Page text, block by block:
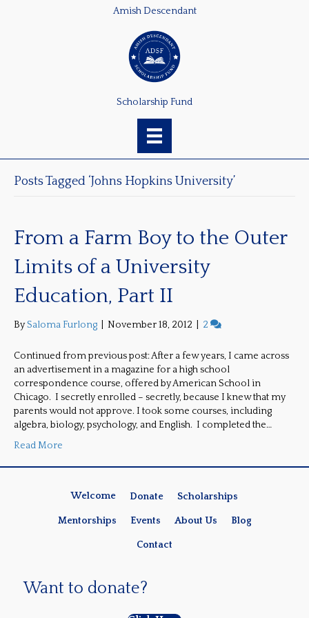
Amish Descendant
Scholarship Fund
Posts Tagged ‘Johns Hopkins University’
From a Farm Boy to the Outer
Limits of a University
Education, Part II
BySaloma Furlong November 18, 2012 2
Continued from previous post: After a few years, I came across
an advertisement in a magazine for a high school
correspondence course, offered by American School in
Chicago. I secretly enrolled – secretly, because I knew that my
parents would not approve. I took some courses, including
algebra, biology, psychology, and English. I completed the…
Read More
Welcome Donate Scholarships
Mentorships Events About Us Blog
Contact
Want to donate?